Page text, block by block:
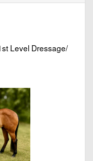
Level Dressage/